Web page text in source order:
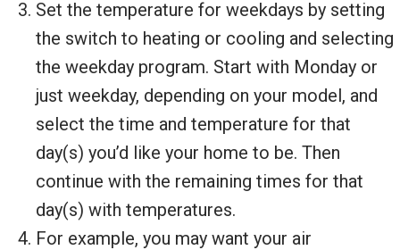
Set the temperature for weekdays by setting
the switch to heating or cooling and selecting
the weekday program. Start with Monday or
just weekday, depending on your model, and
select the time and temperature for that
day(s) you’d like your home to be. Then
continue with the remaining times for that
day(s) with temperatures.
For example, you may want your air